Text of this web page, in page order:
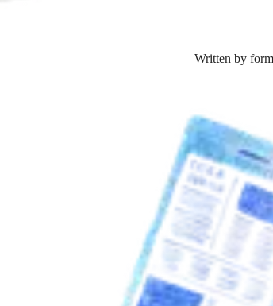
Written by